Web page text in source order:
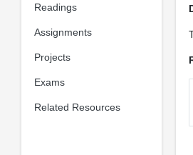
Readings
Assignments
Projects
Exams
Related Resources